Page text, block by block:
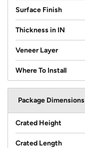
Surface Finish
Thickness in IN
Veneer Layer
Where To Install
Package Dimensions
Crated Height
Crated Length